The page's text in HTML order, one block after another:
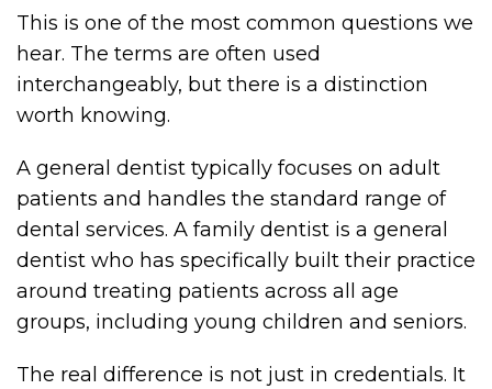
This is one of the most common questions we
hear. The terms are often used
interchangeably, but there is a distinction
worth knowing.
A general dentist typically focuses on adult
patients and handles the standard range of
dental services. A family dentist is a general
dentist who has specifically built their practice
around treating patients across all age
groups, including young children and seniors.
The real difference is not just in credentials. It